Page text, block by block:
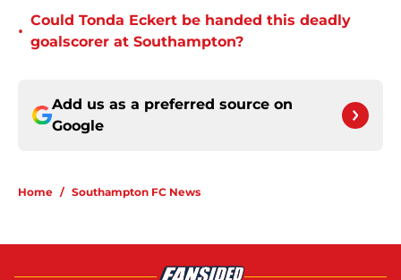
•
Could Tonda Eckert be handed this deadly
goalscorer at Southampton?
Add us as a preferred source on
Google
Home / Southampton FC News